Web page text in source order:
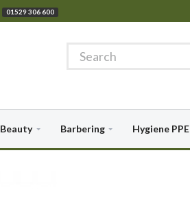
01529 306 600
Beauty Barbering Hygiene PPE